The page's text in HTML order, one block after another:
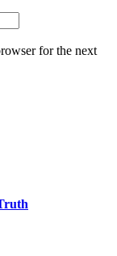
for the next